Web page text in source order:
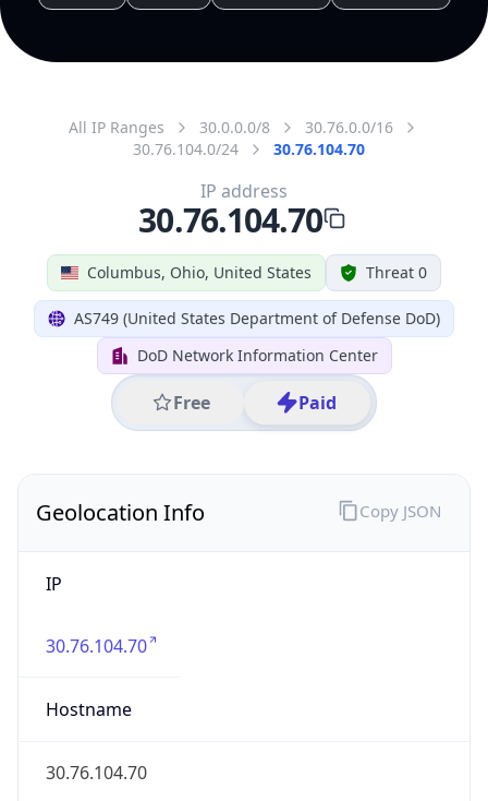
All IP Ranges 30.0.0.0/8
30.76.0.0/16
30.76.104.0/24
30.76.104.70
Columbus, Ohio, United States Threat 0
AS749 (United States Department of Defense DoD)
DoD Network Information Center
Free Paid
IP address
30.76.104.70
Geolocation Info
IP
30.76.104.70
Hostname
30.76.104.70
Copy JSON